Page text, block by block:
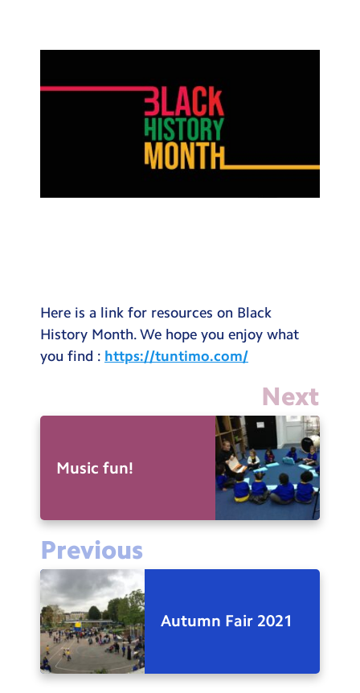
Hire
Term Dates
Extended Day
Here is a link for resources on Black
History Month. We hope you enjoy what
you find : https://tuntimo.com/
Next
Music fun!
Previous
Autumn Fair 2021